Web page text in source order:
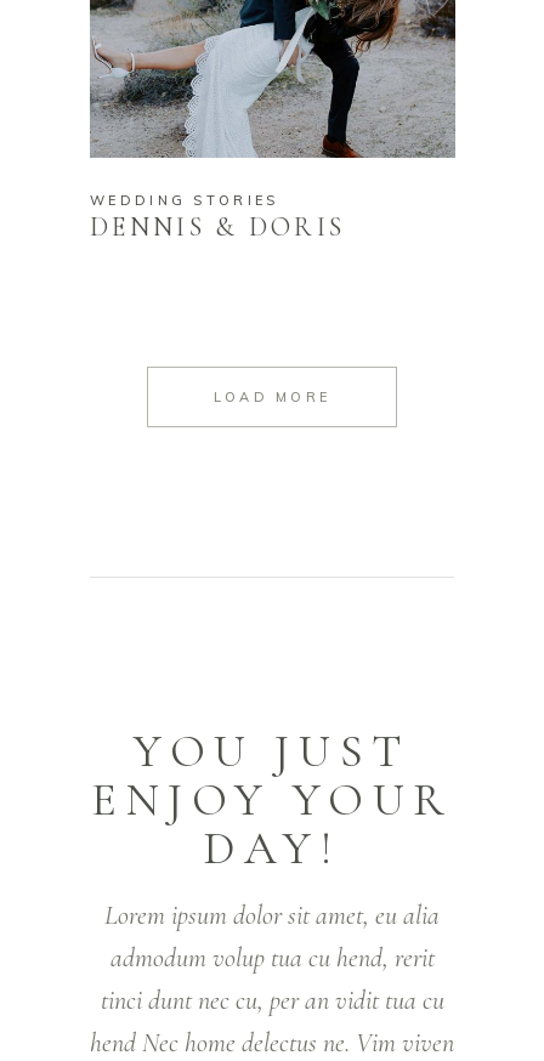
WEDDING STORIES
DENNIS & DORIS
LOAD MORE
YOU JUST
ENJOY YOUR
DAY!
Lorem ipsum dolor sit amet, eu alia
admodum volup tua cu hend, rerit
tinci dunt nec cu, per an vidit tua cu
hend Nec home delectus ne. Vim viven